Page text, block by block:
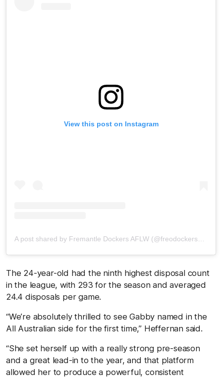
View this post on Instagram
A post shared by Fremantle Dockers AFLW (@freodockersaflw)
The 24-year-old had the ninth highest disposal count
in the league, with 293 for the season and averaged
24.4 disposals per game.
“We’re absolutely thrilled to see Gabby named in the
All Australian side for the first time,” Heffernan said.
“She set herself up with a really strong pre-season
and a great lead-in to the year, and that platform
allowed her to produce a powerful, consistent